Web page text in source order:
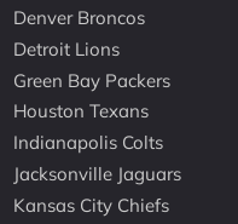
Denver Broncos
Detroit Lions
Green Bay Packers
Houston Texans
Indianapolis Colts
Jacksonville Jaguars
Kansas City Chiefs